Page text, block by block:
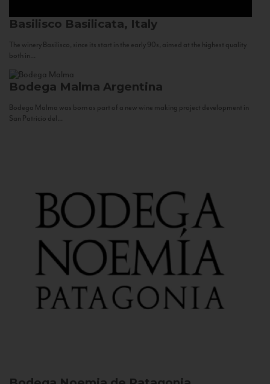
Basilisco Basilicata, Italy
The winery Basilisco, since its start in the early 90s, aimed at the highest quality
both in...
Bodega Malma Argentina
Bodega Malma was born as part of a new wine making project development in
San Patricio del...